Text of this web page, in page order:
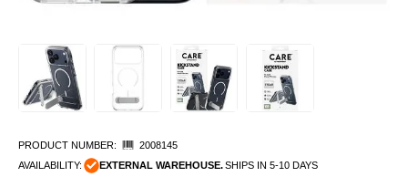
PRODUCT NUMBER:
2008145
AVAILABILITY:
EXTERNAL WAREHOUSE.SHIPS IN 5-10 DAYS